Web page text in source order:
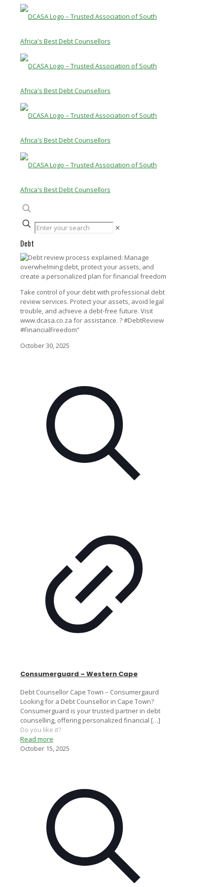
✕
Debt
Take control of your debt with professional debt
review services. Protect your assets, avoid legal
trouble, and achieve a debt-free future. Visit
www.dcasa.co.za for assistance. ? #DebtReview
#FinancialFreedom”
October 30, 2025
Consumerguard – Western Cape
Debt Counsellor Cape Town – Consumergaurd
Looking for a Debt Counsellor in Cape Town?
Consumerguard is your trusted partner in debt
counselling, offering personalized financial […]
Do you like it?
Read more
October 15, 2025